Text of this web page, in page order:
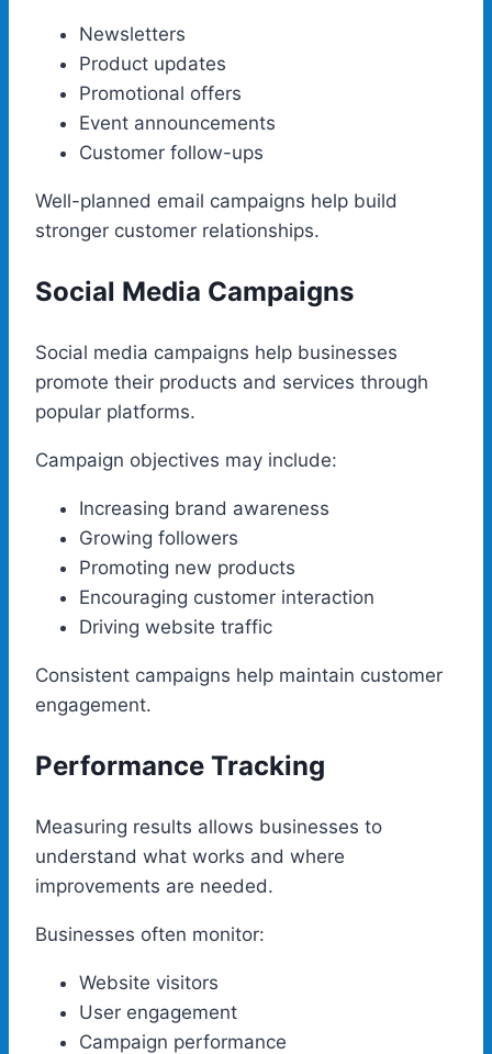
Newsletters
Product updates
Promotional offers
Event announcements
Customer follow-ups
Well-planned email campaigns help build
stronger customer relationships.
Social Media Campaigns
Social media campaigns help businesses
promote their products and services through
popular platforms.
Campaign objectives may include:
Increasing brand awareness
Growing followers
Promoting new products
Encouraging customer interaction
Driving website traffic
Consistent campaigns help maintain customer
engagement.
Performance Tracking
Measuring results allows businesses to
understand what works and where
improvements are needed.
Businesses often monitor:
Website visitors
User engagement
Campaign performance